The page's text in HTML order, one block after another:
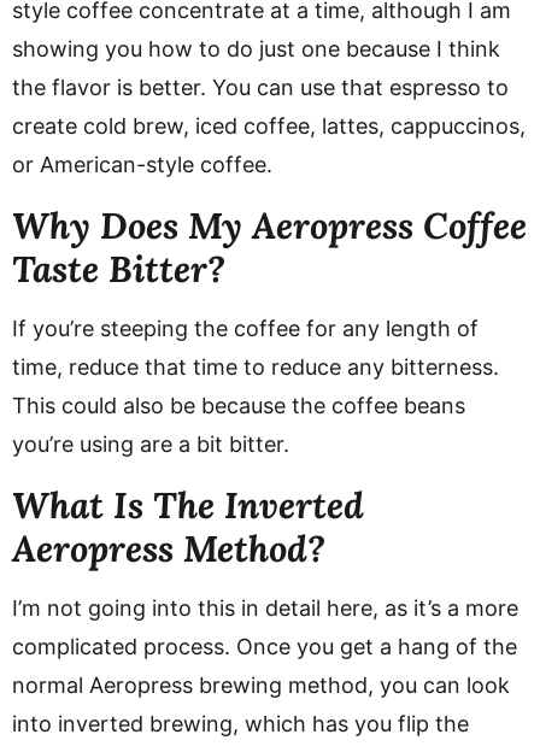
style coffee concentrate at a time, although I am
showing you how to do just one because I think
the flavor is better. You can use that espresso to
create cold brew, iced coffee, lattes, cappuccinos,
or American-style coffee.
Why Does My Aeropress Coffee
Taste Bitter?
If you’re steeping the coffee for any length of
time, reduce that time to reduce any bitterness.
This could also be because the coffee beans
you’re using are a bit bitter.
What Is The Inverted
Aeropress Method?
I’m not going into this in detail here, as it’s a more
complicated process. Once you get a hang of the
normal Aeropress brewing method, you can look
into inverted brewing, which has you flip the